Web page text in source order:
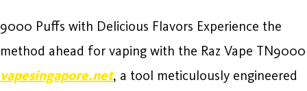
9000 Puffs with Delicious Flavors Experience the
method ahead for vaping with the Raz Vape TN9000
vapesingapore.net, a tool meticulously engineered